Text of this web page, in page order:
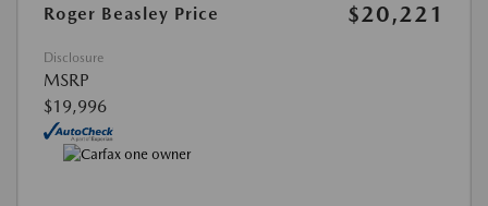
Roger Beasley Price
$20,221
Disclosure
MSRP
$19,996